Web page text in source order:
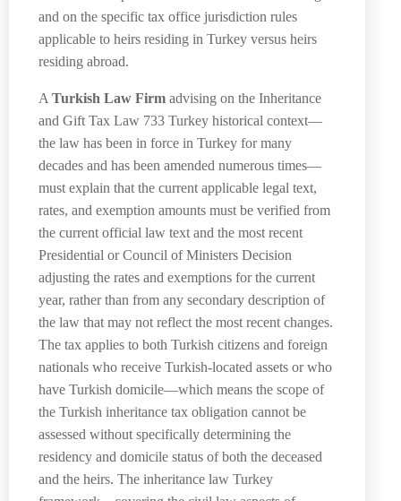
and on the specific tax office jurisdiction rules
applicable to heirs residing in Turkey versus heirs
residing abroad.
A Turkish Law Firm advising on the Inheritance
and Gift Tax Law 733 Turkey historical context—
the law has been in force in Turkey for many
decades and has been amended numerous times—
must explain that the current applicable legal text,
rates, and exemption amounts must be verified from
the current official law text and the most recent
Presidential or Council of Ministers Decision
adjusting the rates and exemptions for the current
year, rather than from any secondary description of
the law that may not reflect the most recent changes.
The tax applies to both Turkish citizens and foreign
nationals who receive Turkish-located assets or who
have Turkish domicile—which means the scope of
the Turkish inheritance tax obligation cannot be
assessed without specifically determining the
residency and domicile status of both the deceased
and the heirs. The inheritance law Turkey